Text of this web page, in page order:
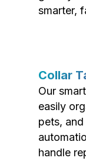
smarter,
Collar
Our
easily
pets,
handle